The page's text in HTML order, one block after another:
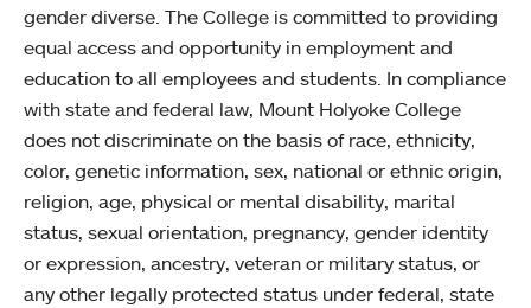
gender diverse. The College is committed to providing
equal access and opportunity in employment and
education to all employees and students. In compliance
with state and federal law, Mount Holyoke College
does not discriminate on the basis of race, ethnicity,
color, genetic information, sex, national or ethnic origin,
religion, age, physical or mental disability, marital
status, sexual orientation, pregnancy, gender identity
or expression, ancestry, veteran or military status, or
any other legally protected status under federal, state